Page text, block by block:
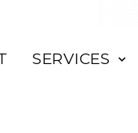
SERVICES